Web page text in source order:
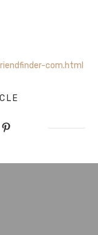
com.html
